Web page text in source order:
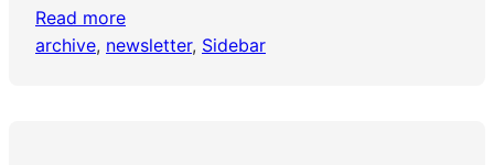
Read more
archive, newsletter, Sidebar